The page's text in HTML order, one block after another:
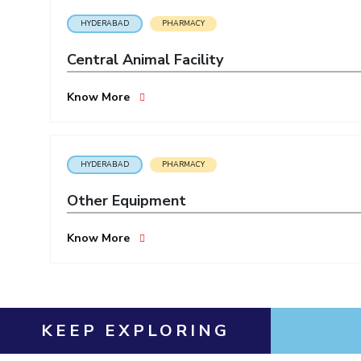
HYDERABAD PHARMACY
Central Animal Facility
Know More
HYDERABAD PHARMACY
Other Equipment
Know More
KEEP EXPLORING